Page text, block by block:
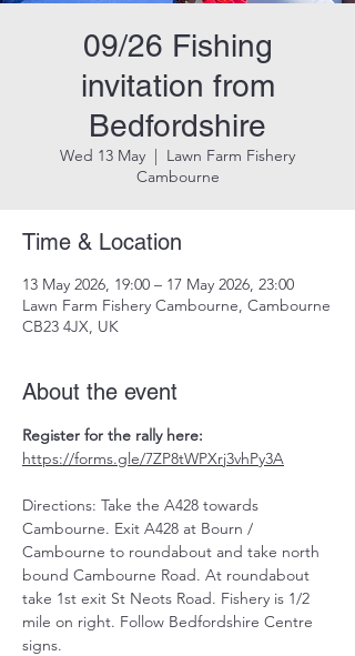
09/26 Fishing
invitation from
Bedfordshire
Wed 13 May
  |
Lawn Farm Fishery
Cambourne
Time & Location
13 May 2026, 19:00 – 17 May 2026, 23:00
Lawn Farm Fishery Cambourne, Cambourne
CB23 4JX, UK
About the event
Register for the rally here:
https://forms.gle/7ZP8tWPXrj3vhPy3A
Directions: Take the A428 towards
Cambourne. Exit A428 at Bourn /
Cambourne to roundabout and take north
bound Cambourne Road. At roundabout
take 1st exit St Neots Road. Fishery is 1/2
mile on right. Follow Bedfordshire Centre
signs.